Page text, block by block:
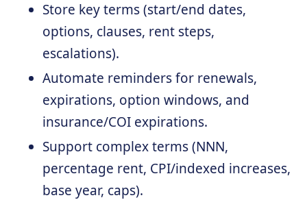
Store key terms (start/end dates,
options, clauses, rent steps,
escalations).
Automate reminders for renewals,
expirations, option windows, and
insurance/COI expirations.
Support complex terms (NNN,
percentage rent, CPI/indexed increases,
base year, caps).